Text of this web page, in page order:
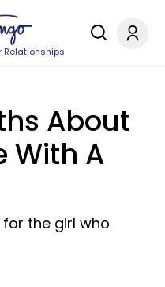
Relationships
About
With A
the girl who